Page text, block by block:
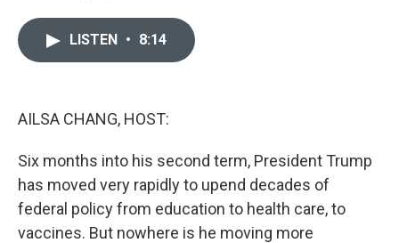
LISTEN • 8:14
AILSA CHANG, HOST:
Six months into his second term, President Trump
has moved very rapidly to upend decades of
federal policy from education to health care, to
vaccines. But nowhere is he moving more